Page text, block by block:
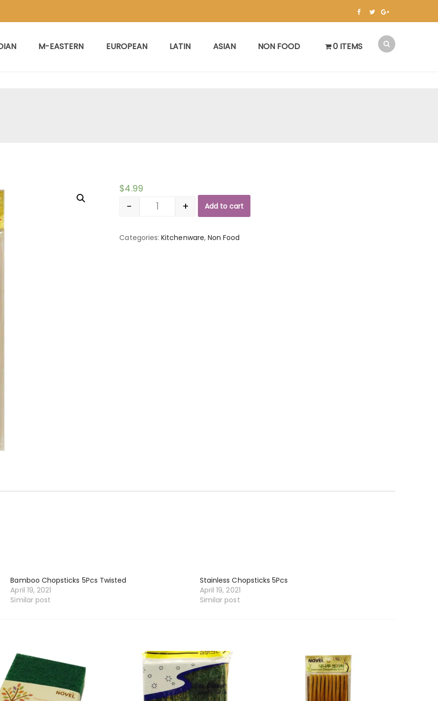
M-EASTERN EUROPEAN LATIN ASIAN NON FOOD 0 ITEMS
$4.99
Quantity
- + Add to cart
Categories:Kitchenware, Non Food
Bamboo Chopsticks 5Pcs Twisted
April 19, 2021
Similar post
Stainless Chopsticks 5Pcs
April 19, 2021
Similar post